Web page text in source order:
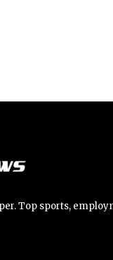
Top sports,